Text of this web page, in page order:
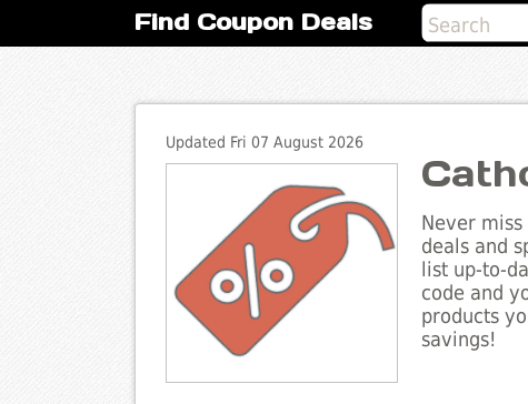
Find Coupon Deals
Updated Fri 07 August 2026
Never
deals and
list up-to-
code and
products
savings!